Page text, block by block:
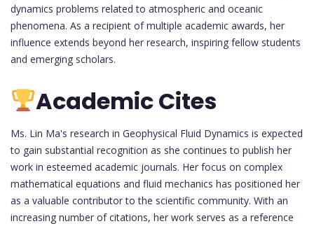
dynamics problems related to atmospheric and oceanic
phenomena. As a recipient of multiple academic awards, her
influence extends beyond her research, inspiring fellow students
and emerging scholars.
Academic Cites
Ms. Lin Ma's research in Geophysical Fluid Dynamics is expected
to gain substantial recognition as she continues to publish her
work in esteemed academic journals. Her focus on complex
mathematical equations and fluid mechanics has positioned her
as a valuable contributor to the scientific community. With an
increasing number of citations, her work serves as a reference